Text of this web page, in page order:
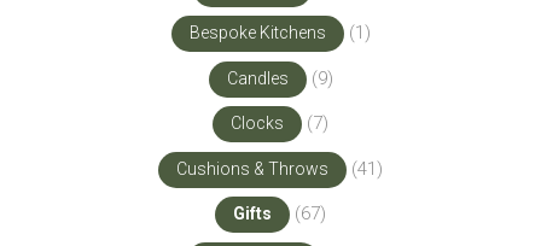
Bespoke Kitchens (1)
Candles (9)
Clocks (7)
Cushions & Throws (41)
Gifts (67)